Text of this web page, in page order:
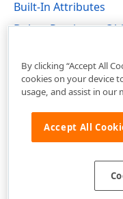
Built-In Attributes
Delete Persistent
By clicking “Accept All
cookies on your device
usage, and assist in our
Accept All